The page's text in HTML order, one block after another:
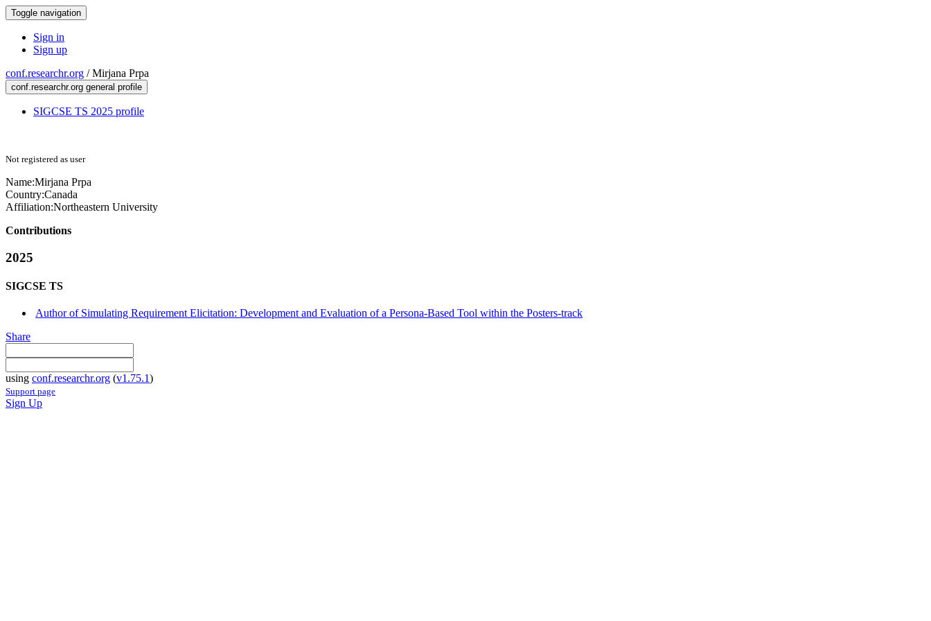
Toggle navigation
Sign in
Sign up
conf.researchr.org /Mirjana Prpa
conf.researchr.org general profile
SIGCSE TS 2025 profile
Not registered as user
Name:Mirjana Prpa
Country:Canada
Affiliation:Northeastern University
Contributions
2025
SIGCSE TS
Author of Simulating Requirement Elicitation: Development and Evaluation of a Persona-Based Tool within the Posters-track
Share
using conf.researchr.org (v1.75.1)
Support page
Sign Up